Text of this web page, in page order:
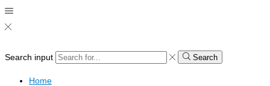
Search input Search
Home